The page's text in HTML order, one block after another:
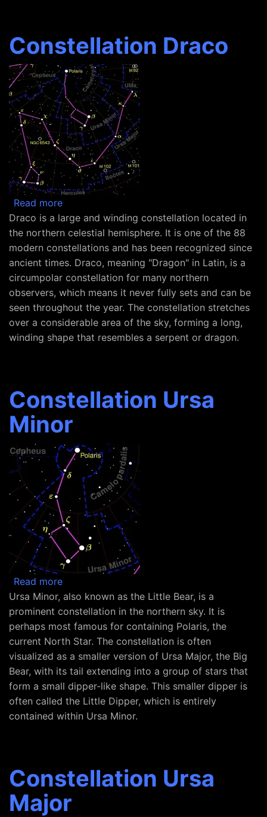
Constellation Draco
Read moreabout Constellation Draco
Draco is a large and winding constellation located in
the northern celestial hemisphere. It is one of the 88
modern constellations and has been recognized since
ancient times. Draco, meaning "Dragon" in Latin, is a
circumpolar constellation for many northern
observers, which means it never fully sets and can be
seen throughout the year. The constellation stretches
over a considerable area of the sky, forming a long,
winding shape that resembles a serpent or dragon.
Constellation Ursa
Minor
Read moreabout Constellation Ursa Minor
Ursa Minor, also known as the Little Bear, is a
prominent constellation in the northern sky. It is
perhaps most famous for containing Polaris, the
current North Star. The constellation is often
visualized as a smaller version of Ursa Major, the Big
Bear, with its tail extending into a group of stars that
form a small dipper-like shape. This smaller dipper is
often called the Little Dipper, which is entirely
contained within Ursa Minor.
Constellation Ursa
Major